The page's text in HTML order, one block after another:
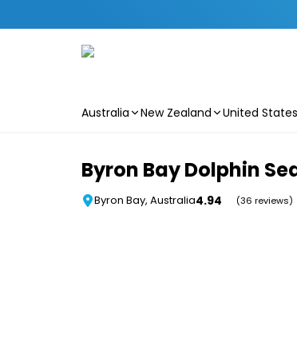
Australia New Zealand United States
Byron Bay Dolphin
Byron Bay, Australia4.94 (36 reviews)